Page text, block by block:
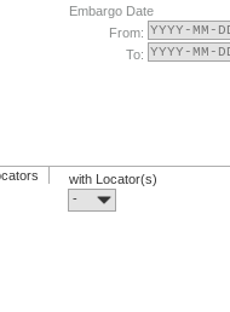
Embargo Date
From:
To:
with Locator(s)
-